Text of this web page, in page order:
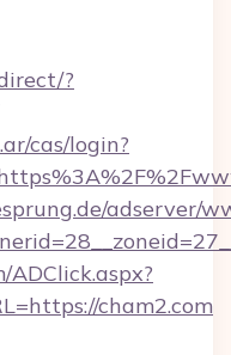
?
cas/login?
adserver/
cham2.com